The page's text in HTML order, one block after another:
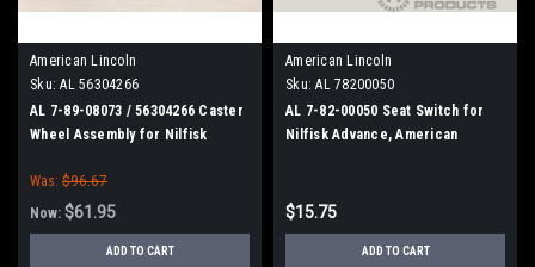
American Lincoln
Sku: AL 56304266
AL 7-89-08073 / 56304266 Caster
Wheel Assembly for Nilfisk
Was: $96.67
Now: $61.95
ADD TO CART
American Lincoln
Sku: AL 78200050
AL 7-82-00050 Seat Switch for
Nilfisk Advance, American
$15.75
ADD TO CART